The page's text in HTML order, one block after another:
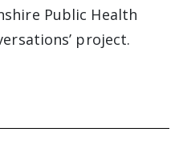
Public Health
project.